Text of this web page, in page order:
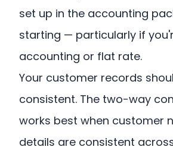
set up in the accounting
starting — particularly if
accounting or flat rate.
Your customer records
consistent. The two-way
works best when customer
details are consistent